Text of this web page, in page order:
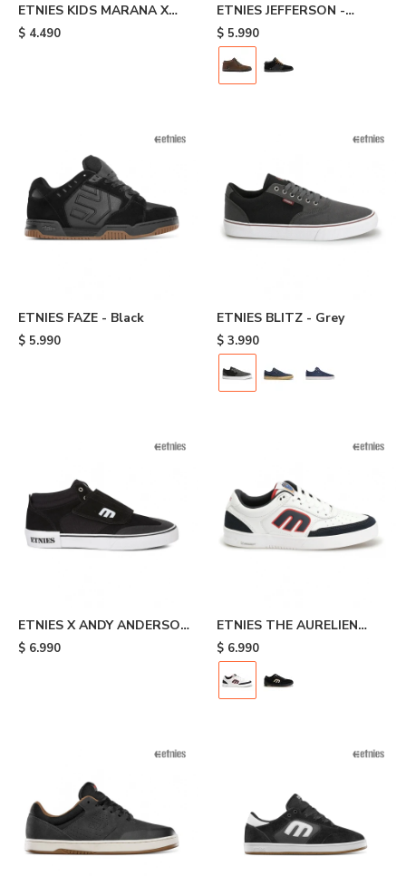
ETNIES KIDS MARANA X
SANTA CRUZ - Grey
$ 4.490
ETNIES JEFFERSON -
Brown
$ 5.990
ETNIES FAZE - Black
$ 5.990
ETNIES BLITZ - Grey
$ 3.990
ETNIES X ANDY ANDERSON
- Black
$ 6.990
ETNIES THE AURELIEN
MICHELIN - White/black
$ 6.990